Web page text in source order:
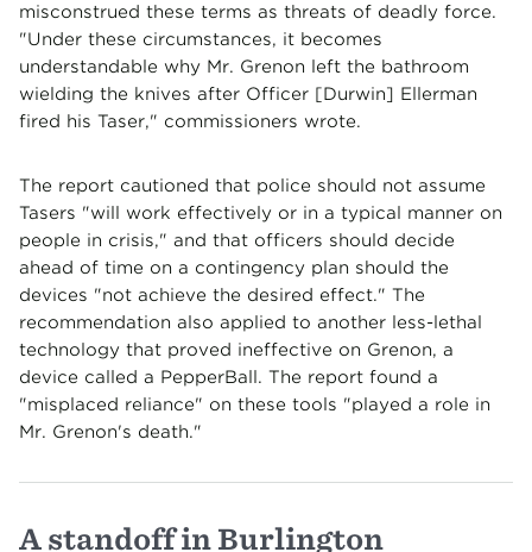
misconstrued these terms as threats of deadly force.
"Under these circumstances, it becomes
understandable why Mr. Grenon left the bathroom
wielding the knives after Officer [Durwin] Ellerman
fired his Taser," commissioners wrote.
The report cautioned that police should not assume
Tasers "will work effectively or in a typical manner on
people in crisis," and that officers should decide
ahead of time on a contingency plan should the
devices "not achieve the desired effect." The
recommendation also applied to another less-lethal
technology that proved ineffective on Grenon, a
device called a PepperBall. The report found a
"misplaced reliance" on these tools "played a role in
Mr. Grenon's death."
A standoff in Burlington